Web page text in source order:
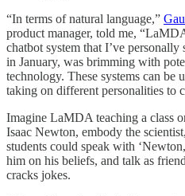
“In terms of natural language,”
product manager, told me,
chatbot system that I’ve
in January, was brimming with
technology. These systems can be
taking on different personalities to
Imagine LaMDA teaching a class
Isaac Newton, embody the
students could speak with
him on his beliefs, and talk as
cracks jokes.